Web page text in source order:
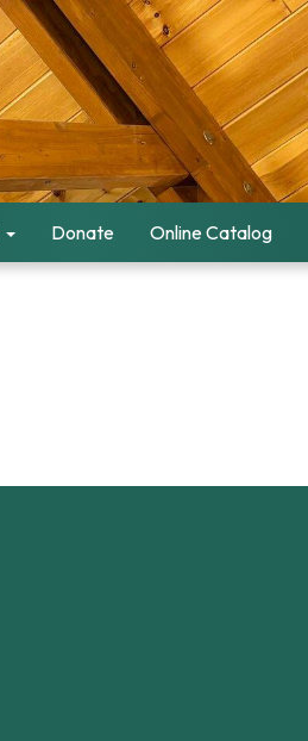
Donate Online Catalog